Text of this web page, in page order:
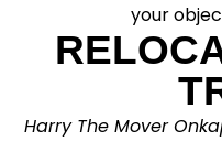
your
Harry The Mover